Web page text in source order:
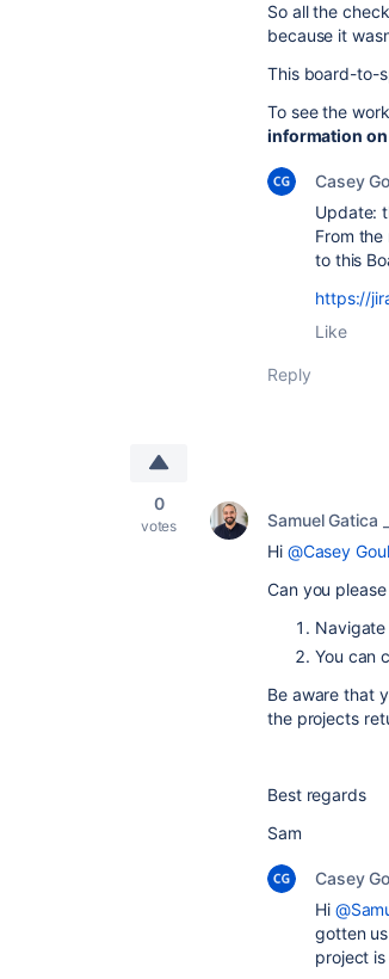
So all the
because it
This board-to-
To see the
information
Casey
Update:
From
to this
https://
Like
Reply
0
votes Samuel Gatica
Hi @Casey
Can you
You can
Be aware that
the projects
Best regards
Sam
Casey
Hi
gotten
project